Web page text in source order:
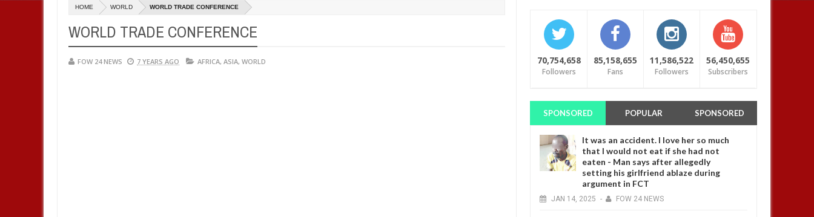
HOME WORLD WORLD TRADE CONFERENCE
WORLD TRADE CONFERENCE
FOW 24 NEWS 7 YEARS AGO AFRICA, ASIA, WORLD 70,754,658
Followers
85,158,655
Fans
11,586,522
Followers
56,450,655
Subscribers
SPONSORED POPULAR SPONSORED
It was an accident. I love her so much
that I would not eat if she had not
eaten - Man says after allegedly
setting his girlfriend ablaze during
argument in FCT
JAN 14, 2025 - FOW 24 NEWS